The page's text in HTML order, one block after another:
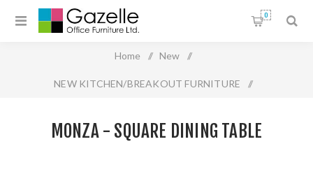
0
Home / New /
NEW KITCHEN/BREAKOUT FURNITURE /
MONZA - SQUARE DINING TABLE